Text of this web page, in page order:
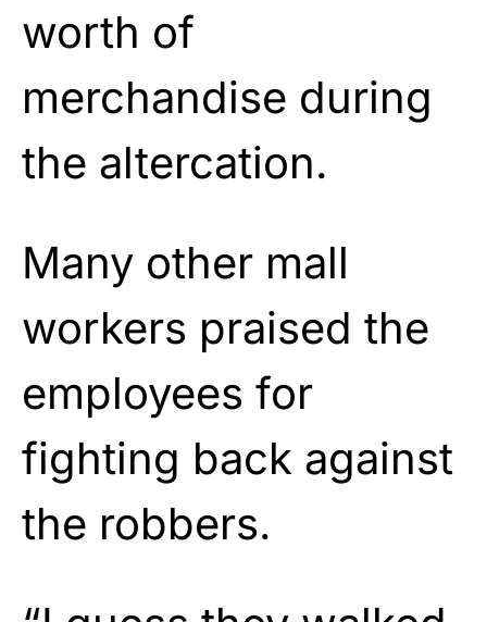
worth of
merchandise during
the altercation.
Many other mall
workers praised the
employees for
fighting back against
the robbers.